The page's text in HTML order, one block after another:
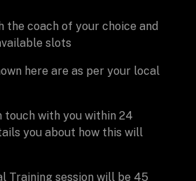
the coach of your choice and
slots
here are as per your local
touch with you within 24
you about how this will
Training session will be 45